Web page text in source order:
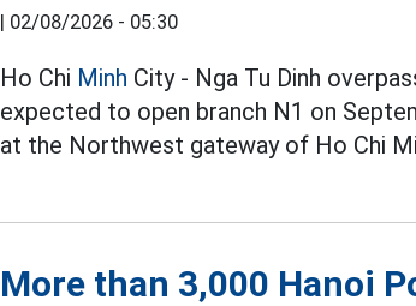
| 02/08/2026 - 05:30
Ho Chi Minh City - Nga Tu Dinh
expected to open branch N1 on
at the Northwest gateway of Ho Chi
More than 3,000 Hanoi